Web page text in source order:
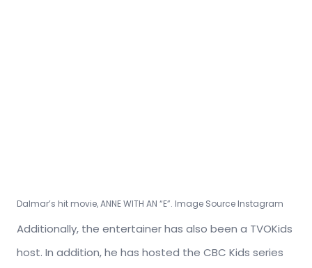
Dalmar’s hit movie, ANNE WITH AN “E”. Image Source Instagram
Additionally, the entertainer has also been a TVOKids
host. In addition, he has hosted the CBC Kids series